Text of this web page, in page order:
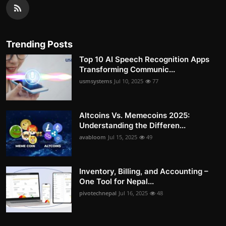
Trending Posts
Top 10 AI Speech Recognition Apps
Transforming Communic...
usmsystems Jul 10, 2025 77
Altcoins Vs. Memecoins 2025:
Understanding the Differen...
avabloom Jul 15, 2025 49
Inventory, Billing, and Accounting –
One Tool for Nepal...
pivotechnepal Jul 16, 2025 48